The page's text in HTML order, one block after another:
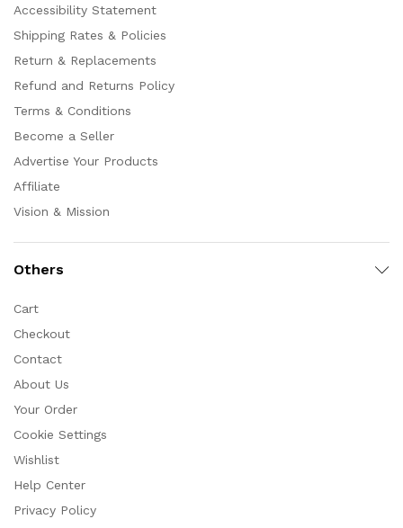
Accessibility Statement
Shipping Rates & Policies
Return & Replacements
Refund and Returns Policy
Terms & Conditions
Become a Seller
Advertise Your Products
Affiliate
Vision & Mission
Others
Cart
Checkout
Contact
About Us
Your Order
Cookie Settings
Wishlist
Help Center
Privacy Policy